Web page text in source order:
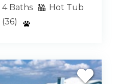
4 Baths
Hot Tub
(36)